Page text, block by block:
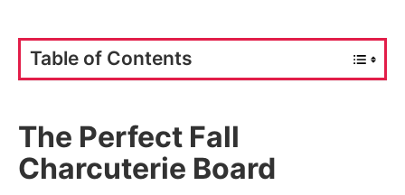
Table of Contents
The Perfect Fall
Charcuterie Board